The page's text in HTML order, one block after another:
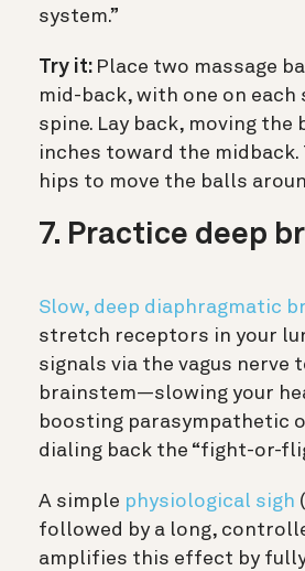
system.”
Try it: Place two massage
mid-back, with one on each
spine. Lay back, moving the
inches toward the
hips to move the balls
7. Practice deep
Slow, deep diaphragmatic
stretch receptors in your
signals via the vagus nerve
brainstem—slowing your
boosting parasympathetic
dialing back the “fight-or-
A simple physiological sigh
followed by a long,
amplifies this effect by